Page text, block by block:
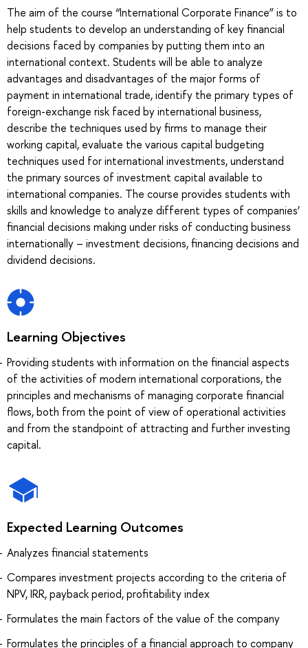
The aim of the course “International Corporate Finance” is to
help students to develop an understanding of key financial
decisions faced by companies by putting them into an
international context. Students will be able to analyze
advantages and disadvantages of the major forms of
payment in international trade, identify the primary types of
foreign-exchange risk faced by international business,
describe the techniques used by firms to manage their
working capital, evaluate the various capital budgeting
techniques used for international investments, understand
the primary sources of investment capital available to
international companies. The course provides students with
skills and knowledge to analyze different types of companies’
financial decisions making under risks of conducting business
internationally – investment decisions, financing decisions and
dividend decisions.
Learning Objectives
Providing students with information on the financial aspects
of the activities of modern international corporations, the
principles and mechanisms of managing corporate financial
flows, both from the point of view of operational activities
and from the standpoint of attracting and further investing
capital.
Expected Learning Outcomes
Analyzes financial statements
Compares investment projects according to the criteria of
NPV, IRR, payback period, profitability index
Formulates the main factors of the value of the company
Formulates the principles of a financial approach to company